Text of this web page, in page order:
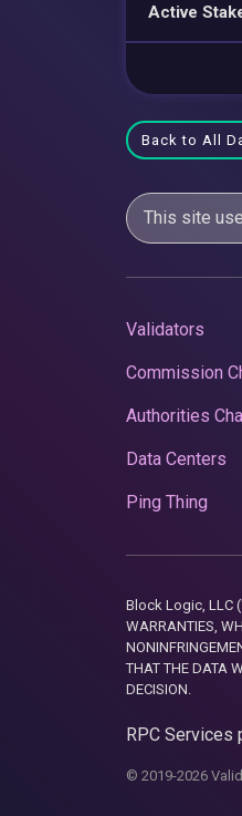
Active
Back to All
This site
Validators
Commission
Authorities
Data Centers
Ping Thing
Block Logic, LLC
WARRANTIES,
THAT THE DATA
DECISION.
RPC Services
© 2019-2026